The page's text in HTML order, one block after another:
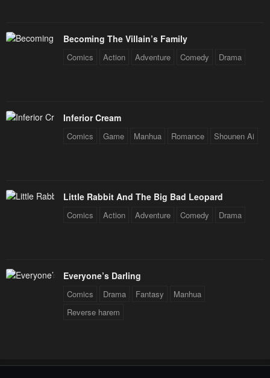
Becoming The Villain’s Family
Comics Action Adventure Comedy Drama
Inferior Cream
Comics Game Manhua Romance Shounen Ai
Little Rabbit And The Big Bad Leopard
Comics Action Adventure Comedy Drama
Everyone’s Darling
Comics Drama Fantasy
Manhua
Reverse harem